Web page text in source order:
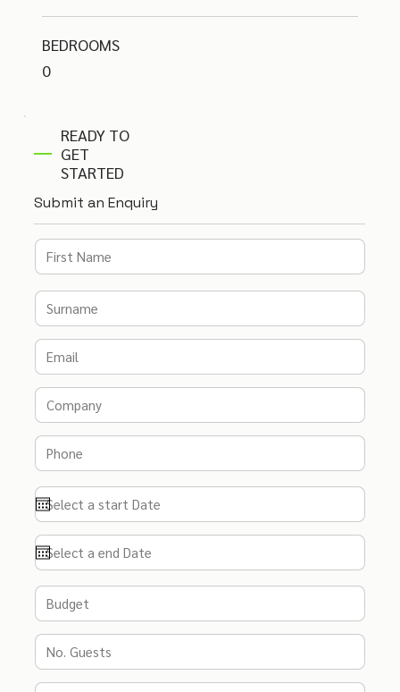
READY TO
GET
STARTED
Submit an Enquiry
BEDROOMS
0